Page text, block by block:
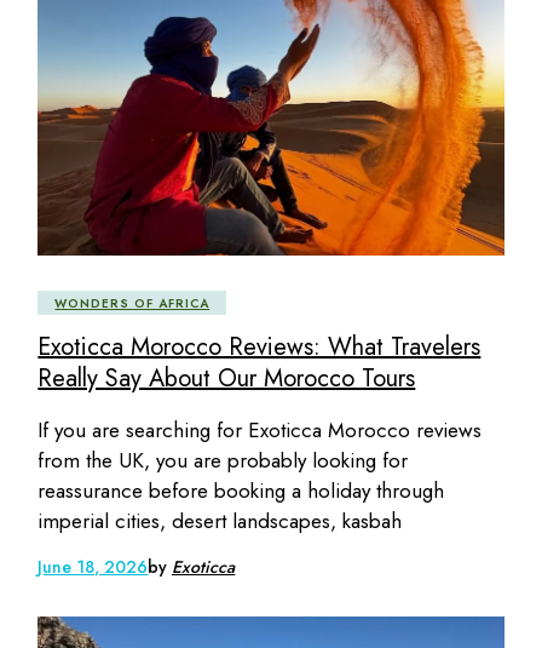
WONDERS OF AFRICA
Exoticca Morocco Reviews: What Travelers
Really Say About Our Morocco Tours
If you are searching for Exoticca Morocco reviews
from the UK, you are probably looking for
reassurance before booking a holiday through
imperial cities, desert landscapes, kasbah
June 18, 2026by Exoticca